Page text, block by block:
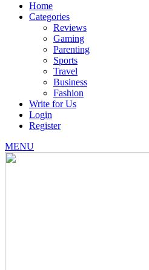
Home
Categories
Reviews
Gaming
Parenting
Sports
Travel
Business
Fashion
Write for Us
Login
Register
MENU